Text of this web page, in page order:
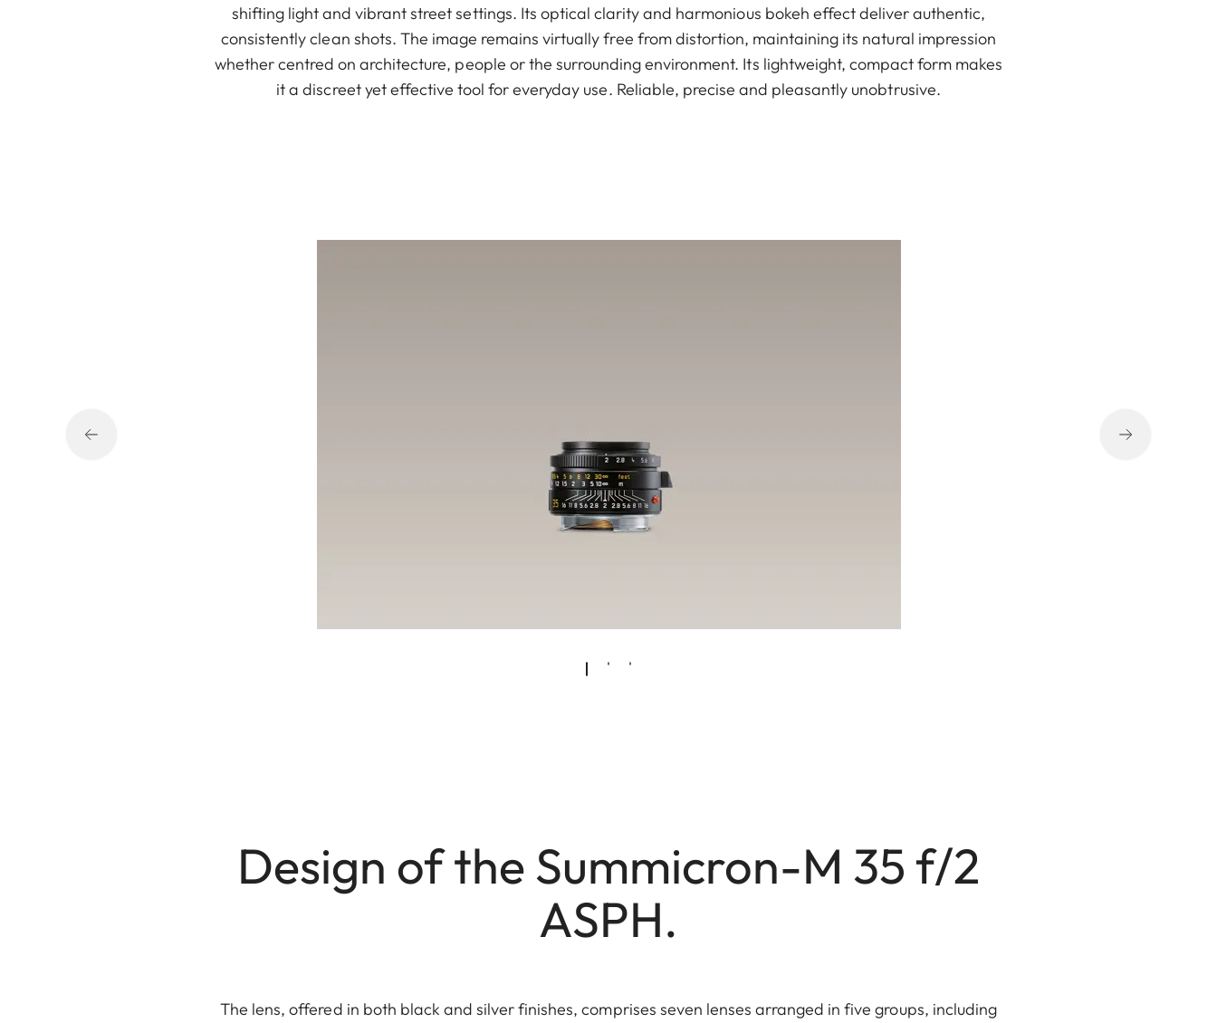
shifting light and vibrant street settings. Its optical clarity and harmonious bokeh effect deliver authentic,
consistently clean shots. The image remains virtually free from distortion, maintaining its natural impression
whether centred on architecture, people or the surrounding environment. Its lightweight, compact form makes
it a discreet yet effective tool for everyday use. Reliable, precise and pleasantly unobtrusive.
Design of the Summicron-M 35 f/2
ASPH.
The lens, offered in both black and silver finishes, comprises seven lenses arranged in five groups, including